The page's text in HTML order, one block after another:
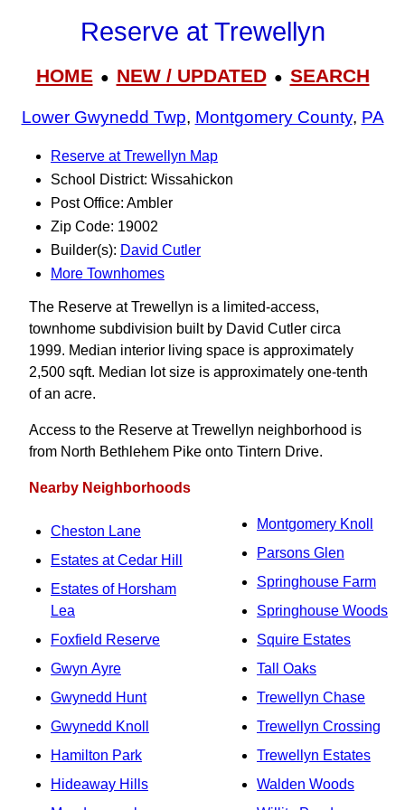
Reserve at Trewellyn
HOME● NEW / UPDATED● SEARCH
Lower Gwynedd Twp, Montgomery County, PA
Reserve at Trewellyn Map
School District: Wissahickon
Post Office: Ambler
Zip Code: 19002
Builder(s): David Cutler
More Townhomes
The Reserve at Trewellyn is a limited-access,
townhome subdivision built by David Cutler circa
1999. Median interior living space is approximately
2,500 sqft. Median lot size is approximately one-tenth
of an acre.
Access to the Reserve at Trewellyn neighborhood is
from North Bethlehem Pike onto Tintern Drive.
Nearby Neighborhoods
Cheston Lane
Estates at Cedar Hill
Estates of Horsham
Lea
Foxfield Reserve
Gwyn Ayre
Gwynedd Hunt
Gwynedd Knoll
Hamilton Park
Hideaway Hills
Montgomery Knoll
Parsons Glen
Springhouse Farm
Springhouse Woods
Squire Estates
Tall Oaks
Trewellyn Chase
Trewellyn Crossing
Trewellyn Estates
Walden Woods